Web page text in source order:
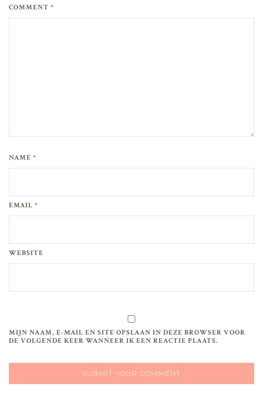
COMMENT *
NAME *
EMAIL *
WEBSITE
MIJN NAAM, E-MAIL EN SITE OPSLAAN IN DEZE BROWSER VOOR
DE VOLGENDE KEER WANNEER IK EEN REACTIE PLAATS.